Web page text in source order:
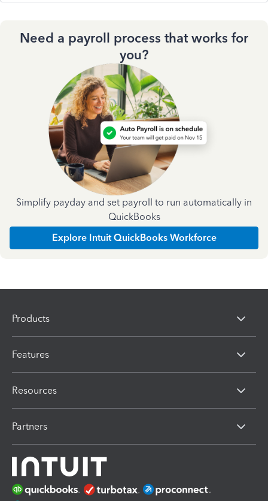
Need a payroll process that works for
you?
Simplify payday and set payroll to run automatically in
QuickBooks
Explore Intuit QuickBooks Workforce
Products
Features
Resources
Partners